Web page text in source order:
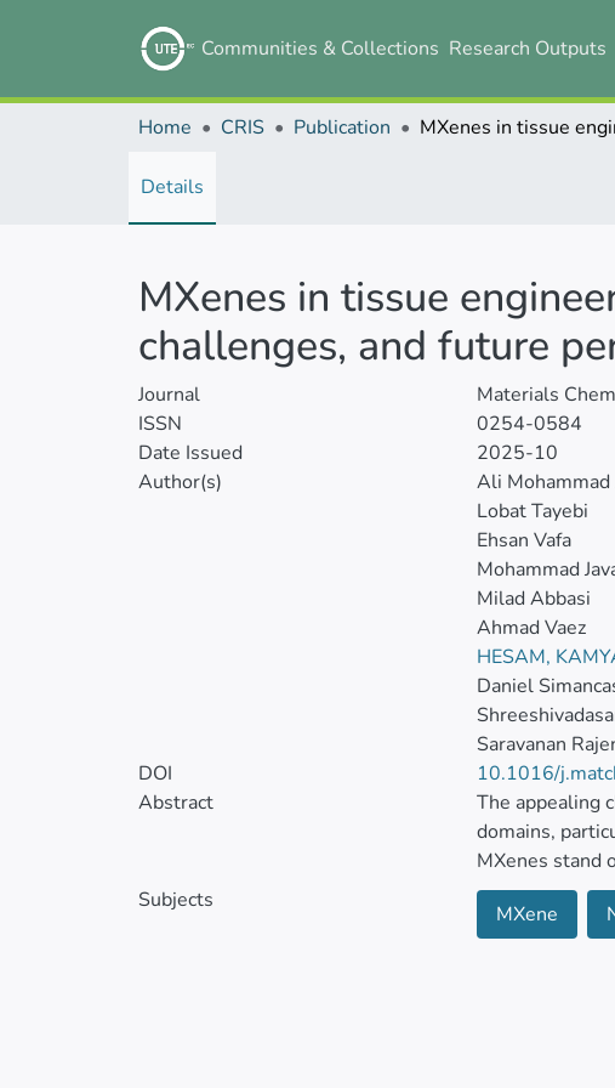
Communities & Collections Research Outputs
Home CRIS Publication
Details
MXenes in tissue
challenges, and future
Journal
Materials
ISSN
0254-0584
Date Issued
2025-10
Author(s)
Ali Mohammad
Lobat Tayebi
Ehsan Vafa
Mohammad
Milad Abbasi
Ahmad Vaez
HESAM,
Daniel
Saravanan
DOI
10.1016/
Abstract
The appealing
domains,
MXenes stand
Boasting low
Subjects
MXene